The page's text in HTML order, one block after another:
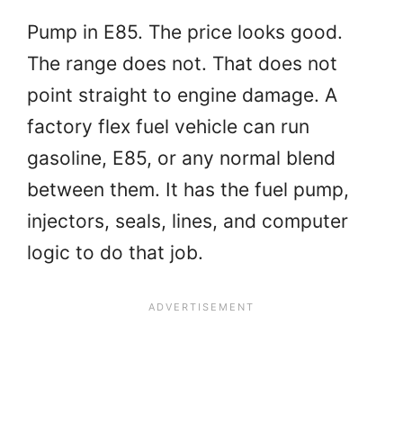
Pump in E85. The price looks good.
The range does not. That does not
point straight to engine damage. A
factory flex fuel vehicle can run
gasoline, E85, or any normal blend
between them. It has the fuel pump,
injectors, seals, lines, and computer
logic to do that job.